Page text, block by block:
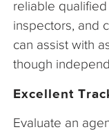
reliable
inspectors, and
can assist with
though
Excellent
Evaluate an